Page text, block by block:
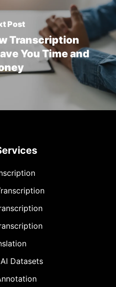
Post
Transcription
You Time and
Datasets